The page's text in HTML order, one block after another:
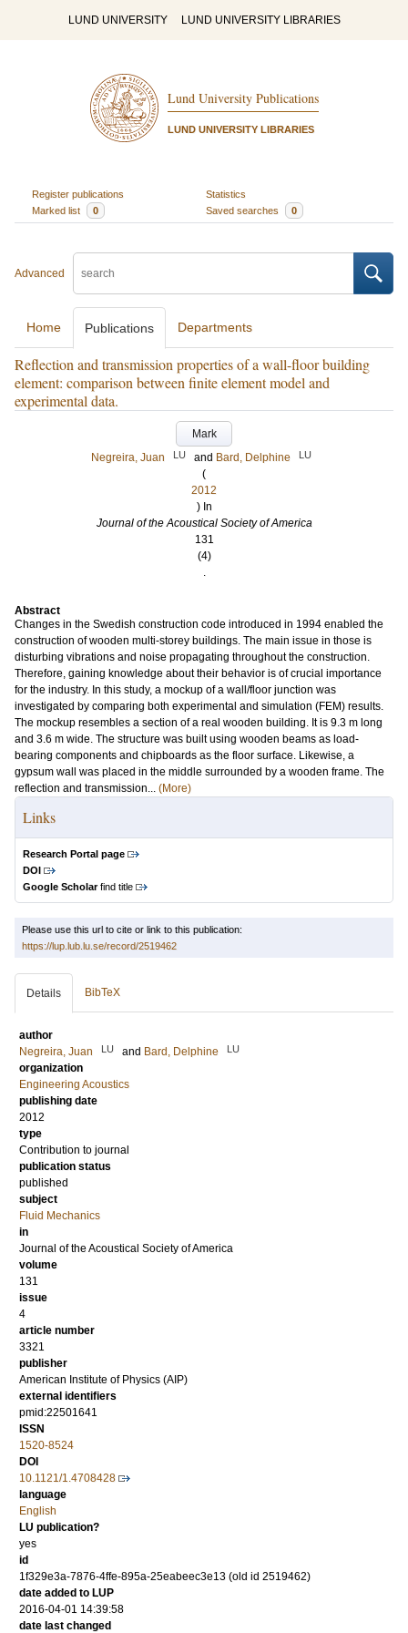
LUND UNIVERSITY LUND UNIVERSITY LIBRARIES
Lund University Publications
LUND UNIVERSITY LIBRARIES
Register publications
Statistics
Marked list
0 Saved searches 0
Advanced
Home Publications Departments
Reflection and transmission properties of a wall-floor building
element: comparison between finite element model and
experimental data.
Mark
Negreira, Juan
LU and Bard, Delphine LU
(
2012
) In
Journal of the Acoustical Society of America
131
(4)
.
Abstract
Changes in the Swedish construction code introduced in 1994 enabled the
construction of wooden multi-storey buildings. The main issue in those is
disturbing vibrations and noise propagating throughout the construction.
Therefore, gaining knowledge about their behavior is of crucial importance
for the industry. In this study, a mockup of a wall/floor junction was
investigated by comparing both experimental and simulation (FEM) results.
The mockup resembles a section of a real wooden building. It is 9.3 m long
and 3.6 m wide. The structure was built using wooden beams as load-
bearing components and chipboards as the floor surface. Likewise, a
gypsum wall was placed in the middle surrounded by a wooden frame. The
reflection and transmission... (More)
Links
Research Portal page
DOI
Google Scholarfind title
Please use this url to cite or link to this publication:
https://lup.lub.lu.se/record/2519462
Details BibTeX
author
Negreira, Juan
LU and Bard, Delphine LU
organization
Engineering Acoustics
publishing date
2012
type
Contribution to journal
publication status
published
subject
Fluid Mechanics
in
Journal of the Acoustical Society of America
volume
131
issue
4
article number
3321
publisher
American Institute of Physics (AIP)
external identifiers
pmid:22501641
ISSN
1520-8524
DOI
10.1121/1.4708428
language
English
LU publication?
yes
id
1f329e3a-7876-4ffe-895a-25eabeec3e13 (old id 2519462)
date added to LUP
2016-04-01 14:39:58
date last changed